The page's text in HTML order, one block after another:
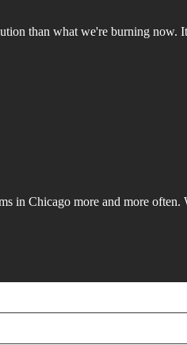
than what we're burning
in Chicago more and more